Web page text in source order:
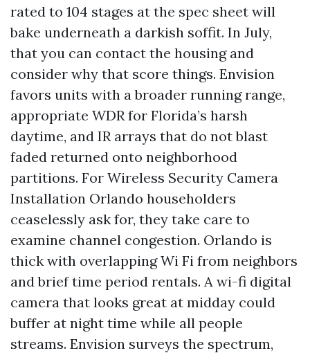
rated to 104 stages at the spec sheet will
bake underneath a darkish soffit. In July,
that you can contact the housing and
consider why that score things. Envision
favors units with a broader running range,
appropriate WDR for Florida’s harsh
daytime, and IR arrays that do not blast
faded returned onto neighborhood
partitions. For Wireless Security Camera
Installation Orlando householders
ceaselessly ask for, they take care to
examine channel congestion. Orlando is
thick with overlapping Wi Fi from neighbors
and brief time period rentals. A wi-fi digital
camera that looks great at midday could
buffer at night time while all people
streams. Envision surveys the spectrum,